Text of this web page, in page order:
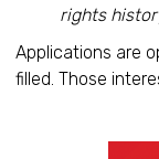
rights
Applications are
filled. Those